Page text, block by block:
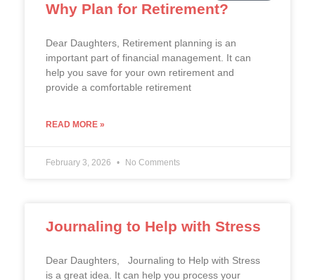
Why Plan for Retirement?
Dear Daughters, Retirement planning is an
important part of financial management. It can
help you save for your own retirement and
provide a comfortable retirement
READ MORE »
February 3, 2026 No Comments
Journaling to Help with Stress
Dear Daughters, Journaling to Help with Stress
is a great idea. It can help you process your